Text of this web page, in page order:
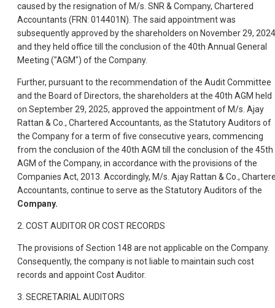
caused by the resignation of M/s. SNR & Company, Chartered
Accountants (FRN: 014401N). The said appointment was
subsequently approved by the shareholders on November 29,
and they held office till the conclusion of the 40th Annual General
Meeting ("AGM") of the Company.
Further, pursuant to the recommendation of the Audit Committee
and the Board of Directors, the shareholders at the 40th AGM held
on September 29, 2025, approved the appointment of M/s. Ajay
Rattan & Co., Chartered Accountants, as the Statutory Auditors of
the Company for a term of five consecutive years, commencing
from the conclusion of the 40th AGM till the conclusion of the 45th
AGM of the Company, in accordance with the provisions of the
Companies Act, 2013. Accordingly, M/s. Ajay Rattan & Co.,
Accountants, continue to serve as the Statutory Auditors of the
Company.
2. COST AUDITOR OR COST RECORDS
The provisions of Section 148 are not applicable on the Company.
Consequently, the company is not liable to maintain such cost
records and appoint Cost Auditor.
3. SECRETARIAL AUDITORS